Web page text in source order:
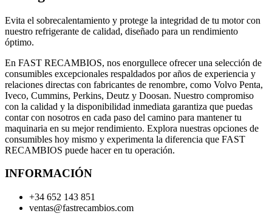
Evita el sobrecalentamiento y protege la integridad de tu motor con
nuestro refrigerante de calidad, diseñado para un rendimiento
óptimo.
En FAST RECAMBIOS, nos enorgullece ofrecer una selección de
consumibles excepcionales respaldados por años de experiencia y
relaciones directas con fabricantes de renombre, como Volvo Penta,
Iveco, Cummins, Perkins, Deutz y Doosan. Nuestro compromiso
con la calidad y la disponibilidad inmediata garantiza que puedas
contar con nosotros en cada paso del camino para mantener tu
maquinaria en su mejor rendimiento. Explora nuestras opciones de
consumibles hoy mismo y experimenta la diferencia que FAST
RECAMBIOS puede hacer en tu operación.
INFORMACIÓN
+34 652 143 851
ventas@fastrecambios.com